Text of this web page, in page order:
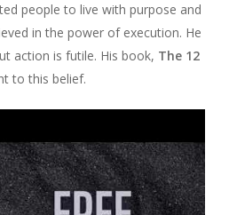
people to live with purpose and
in the power of execution. He
action is futile. His book, The 12
to this belief.